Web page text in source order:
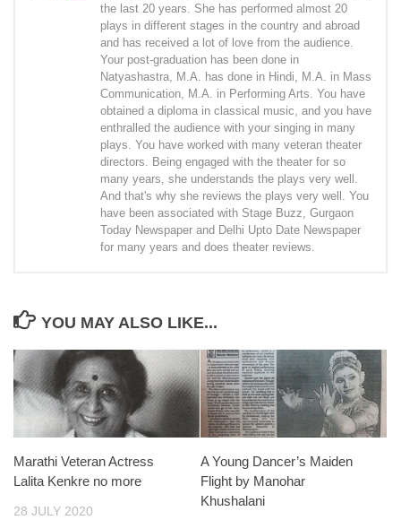
the last 20 years. She has performed almost 20
plays in different stages in the country and abroad
and has received a lot of love from the audience.
Your post-graduation has been done in
Natyashastra, M.A. has done in Hindi, M.A. in Mass
Communication, M.A. in Performing Arts. You have
obtained a diploma in classical music, and you have
enthralled the audience with your singing in many
plays. You have worked with many veteran theater
directors. Being engaged with the theater for so
many years, she understands the plays very well.
And that's why she reviews the plays very well. You
have been associated with Stage Buzz, Gurgaon
Today Newspaper and Delhi Upto Date Newspaper
for many years and does theater reviews.
YOU MAY ALSO LIKE...
Marathi Veteran Actress
Lalita Kenkre no more
28 JULY 2020
A Young Dancer’s Maiden
Flight by Manohar
Khushalani